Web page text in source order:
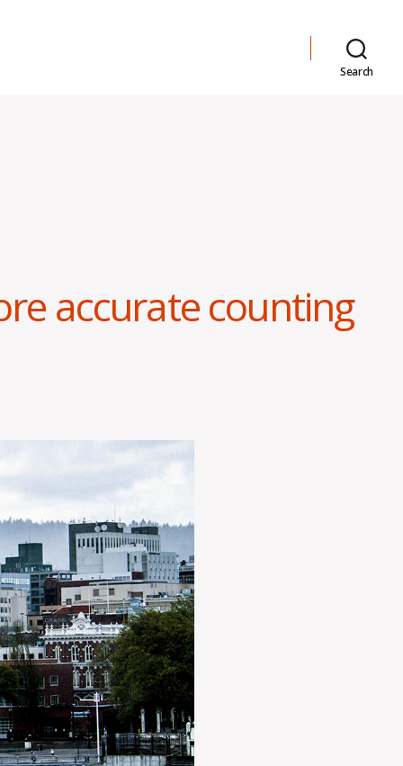
Search
accurate counting